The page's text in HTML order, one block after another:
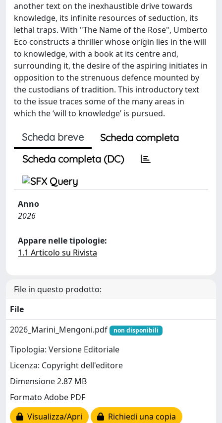
another text on the inexhaustible drive towards
knowledge, its infinite resources of seduction, its
lethal traps. With "The Name of the Rose", Umberto
Eco constructs a thriller whose origin lies in the will
to knowledge, with a book at its centre and,
surrounding it, the desire of the aspiring initiates in
opposition to the strenuous defence mounted by
the custodians of tradition. This introductory text
to the issue traces some of the many areas in
which the ‘will to knowledge’ is pursued.
Scheda breve
Scheda completa
Scheda completa (DC)
Anno
2026
Appare nelle tipologie:
1.1 Articolo su Rivista
File in questo prodotto:
File
2026_Marini_Mengoni.pdf
non disponibili
Tipologia: Versione Editoriale
Licenza: Copyright dell'editore
Dimensione 2.87 MB
Formato Adobe PDF
Visualizza/Apri
Richiedi una copia